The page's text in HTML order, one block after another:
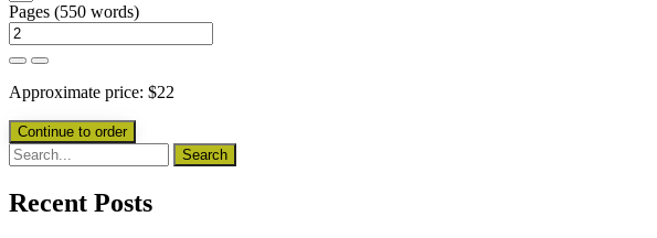
Pages (550 words)
Approximate price: $22
Recent Posts